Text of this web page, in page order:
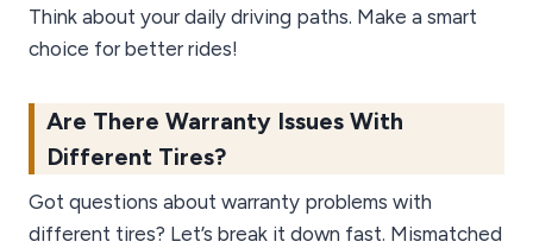
Think about your daily driving paths. Make a smart
choice for better rides!
Are There Warranty Issues With
Different Tires?
Got questions about warranty problems with
different tires? Let’s break it down fast. Mismatched